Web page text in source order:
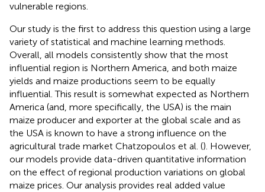
vulnerable regions.
Our study is the first to address this question using a large
variety of statistical and machine learning methods.
Overall, all models consistently show that the most
influential region is Northern America, and both maize
yields and maize productions seem to be equally
influential. This result is somewhat expected as Northern
America (and, more specifically, the USA) is the main
maize producer and exporter at the global scale and as
the USA is known to have a strong influence on the
agricultural trade market Chatzopoulos et al. (). However,
our models provide data-driven quantitative information
on the effect of regional production variations on global
maize prices. Our analysis provides real added value